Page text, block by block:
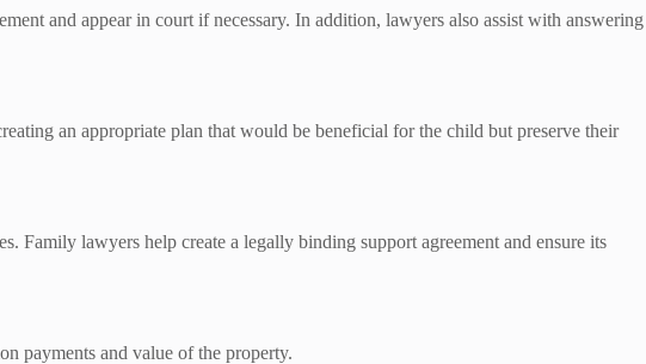
and appear in court if necessary. In addition, lawyers also assist with answering
an appropriate plan that would be beneficial for the child but preserve their
Family lawyers help create a legally binding support agreement and ensure its
payments and value of the property.